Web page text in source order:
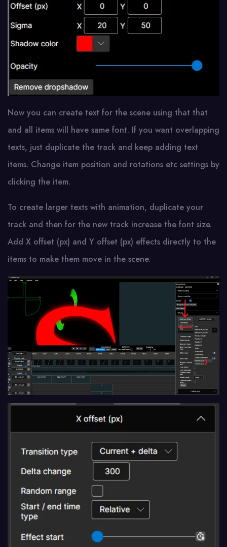
Now you can create text for the scene using that that
and all items will have same font. If you want overlapping
texts, just duplicate the track and keep adding text
items. Change item position and rotations etc settings by
clicking the item.
To create larger texts with animation, duplicate your
track and then for the new track increase the font size.
Add X offset (px) and Y offset (px) effects directly to the
items to make them move in the scene.